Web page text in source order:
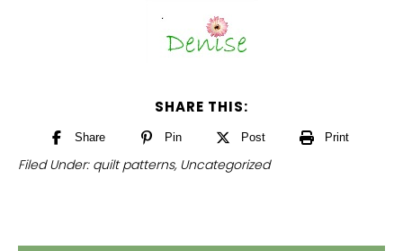
SHARE THIS:
Share Pin Post Print
Filed Under: quilt patterns, Uncategorized